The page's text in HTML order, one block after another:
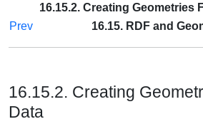
16.15.2. Creating Geometries
Prev
16.15. RDF and
16.15.2. Creating
Data